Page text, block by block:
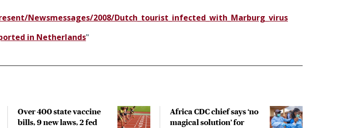
Newsmessages/2008/Dutch_tourist_infected_with_Marburg_virus
in Netherlands"
Over 400 state vaccine
bills, 9 new laws, 2 fed
Africa CDC chief says ‘no
magical solution’ for